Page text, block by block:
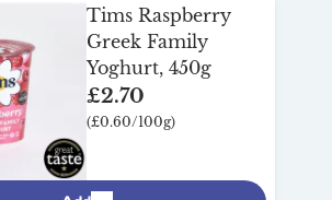
Tims Raspberry
Greek Family
Yoghurt, 450g
£2.70
(£0.60/100g)